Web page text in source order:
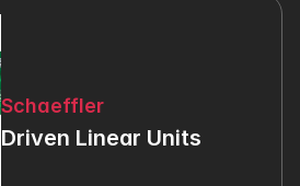
Schaeffler
Driven Linear Units